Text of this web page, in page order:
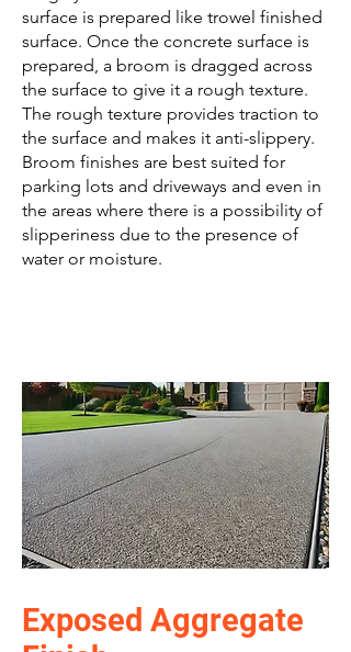
surface is prepared like trowel finished
surface. Once the concrete surface is
prepared, a broom is dragged across
the surface to give it a rough texture.
The rough texture provides traction to
the surface and makes it anti-slippery.
Broom finishes are best suited for
parking lots and driveways and even in
the areas where there is a possibility of
slipperiness due to the presence of
water or moisture.
Exposed Aggregate